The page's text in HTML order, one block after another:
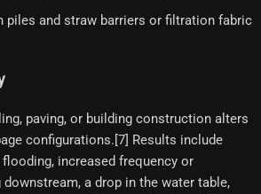
piles and straw barriers or filtration fabric
paving, or building construction alters
configurations.[7] Results include
increased frequency or
a drop in the water table,